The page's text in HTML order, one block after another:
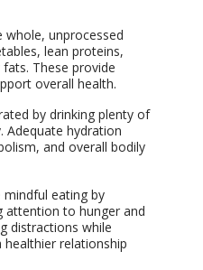
whole, unprocessed
lean proteins,
These provide
overall health.
by drinking plenty of
Adequate hydration
and overall bodily
mindful eating by
attention to hunger and
distractions while
relationship